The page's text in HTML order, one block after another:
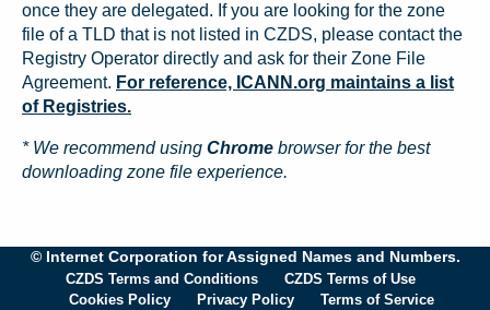
once they are delegated. If you are looking for the zone
file of a TLD that is not listed in CZDS, please contact the
Registry Operator directly and ask for their Zone File
Agreement. For reference, ICANN.org maintains a list
of Registries.
* We recommend using Chrome browser for the best
downloading zone file experience.
© Internet Corporation for Assigned Names and Numbers.
CZDS Terms and Conditions
CZDS Terms of Use
Cookies Policy
Privacy Policy Terms of Service